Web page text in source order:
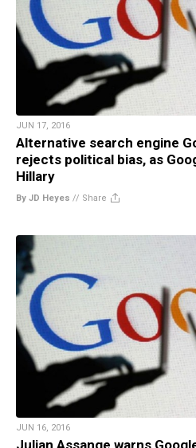
JUN 17, 2016
Alternative search engine
rejects political bias, as
Hillary
By JD Heyes // Share
JUN 16, 2016